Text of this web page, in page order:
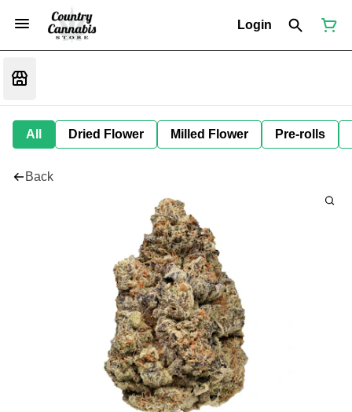
Login
All Dried Flower Milled Flower Pre-rolls
Back